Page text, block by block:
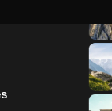
looking to
from
the fight for
in the